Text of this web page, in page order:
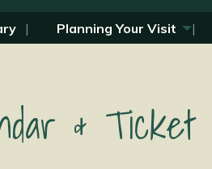
Planning Your Visit
& Ticket